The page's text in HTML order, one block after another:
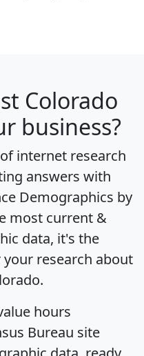
Colorado
business?
internet research
answers with
Demographics by
most current &
data, it's the
research about
hours
Bureau site